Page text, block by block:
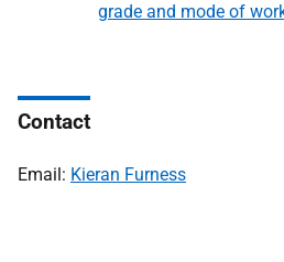
grade and mode of
Contact
Email: Kieran Furness